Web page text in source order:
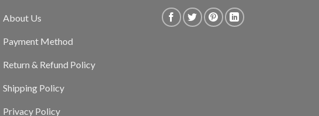
About Us
Payment Method
Return & Refund Policy
Shipping Policy
Privacy Policy